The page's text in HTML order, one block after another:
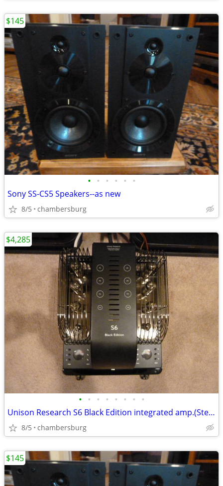
• • • • • •
Sony SS-CS5 Speakers--as new
8/5 chambersburg
$145
• • • • • • • •
Unison Research S6 Black Edition integrated amp.(Stereo Trades)
8/5 chambersburg
$4,285
$145